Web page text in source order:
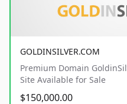
GOLDINSILVER.COM
Premium Domain
Site Available for Sale
$150,000.00